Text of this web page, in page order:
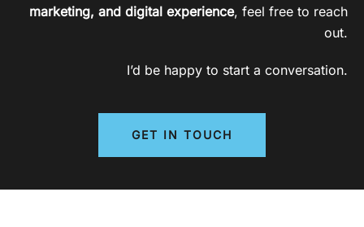
marketing, and digital experience, feel free to reach
out.
I’d be happy to start a conversation.
GET IN TOUCH